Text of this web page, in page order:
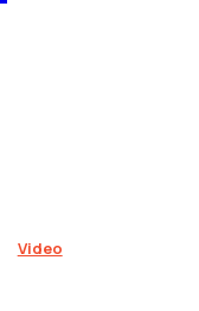
Video